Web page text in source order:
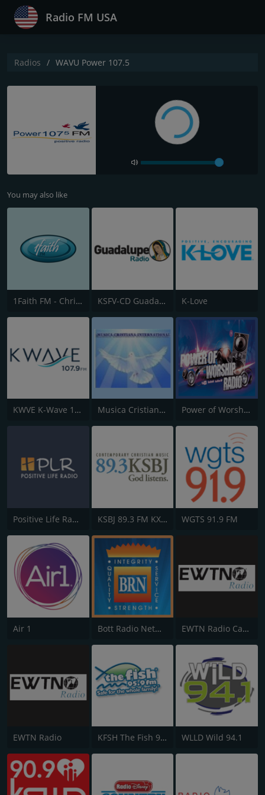
Radio FM USA
Radios WAVU Power 107.5
You may also like
1Faith FM - Christian Worship KSFV-CD Guadalupe Radio K-Love
KWVE K-Wave 107.9 FM Musica Cristiana Internacional Power of Worship Radio
Positive Life Radio KSBJ 89.3 FM KXBJ WGTS 91.9 FM
Air 1 Bott Radio Network EWTN Radio Católica Mundial
EWTN Radio KFSH The Fish 95.9 FM WLLD Wild 94.1